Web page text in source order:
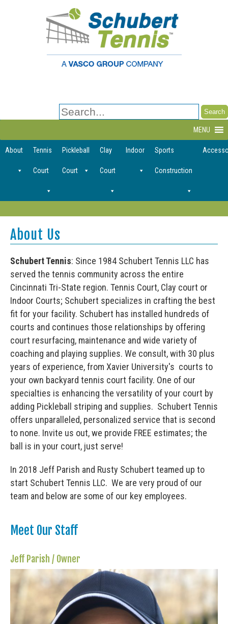
Search
for:
MENU
About Tennis
Court
Pickleball
Court
Clay
Court
Indoor Sports
Construction
About Us
Schubert Tennis: Since 1984 Schubert Tennis LLC has
served the tennis community across the entire
Cincinnati Tri-State region. Tennis Court, Clay court or
Indoor Courts; Schubert specializes in crafting the best
fit for your facility. Schubert has installed hundreds of
courts and continues those relationships by offering
court resurfacing, maintenance and wide variety of
coaching and playing supplies. We consult, with 30 plus
years of experience, from Xavier University's courts to
your own backyard tennis court facility. One of our
specialties is enhancing the versatility of your court by
adding Pickleball striping and supplies. Schubert Tennis
offers unparalleled, personalized service that is second
to none. Invite us out, we provide FREE estimates; the
ball is in your court, just serve!
In 2018 Jeff Parish and Rusty Schubert teamed up to
start Schubert Tennis LLC. We are very proud of our
team and below are some of our key employees.
Meet Our Staff
Jeff Parish / Owner